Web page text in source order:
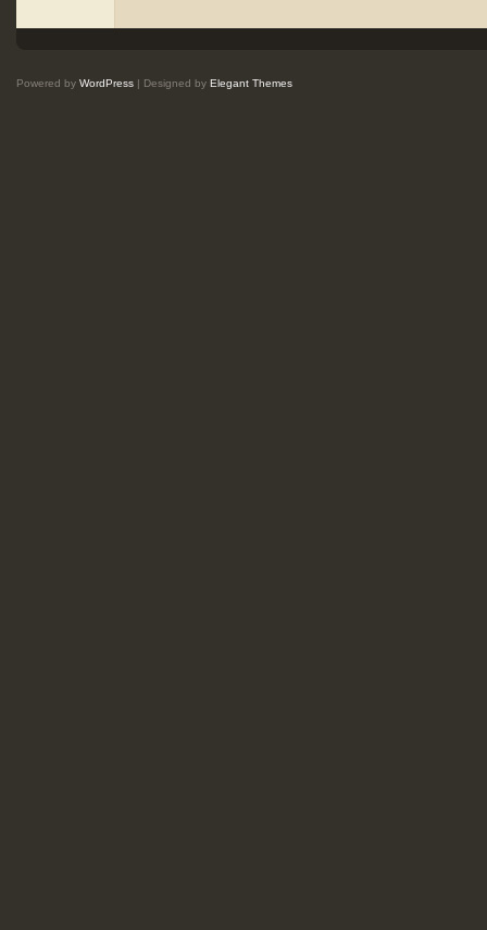
Powered by WordPress | Designed by Elegant Themes